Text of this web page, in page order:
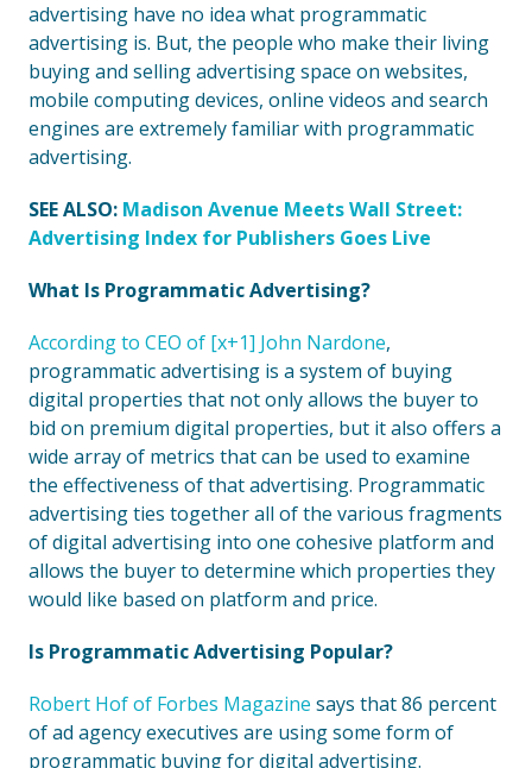
advertising have no idea what programmatic
advertising is. But, the people who make their living
buying and selling advertising space on websites,
mobile computing devices, online videos and search
engines are extremely familiar with programmatic
advertising.
SEE ALSO: Madison Avenue Meets Wall Street:
Advertising Index for Publishers Goes Live
What Is Programmatic Advertising?
According to CEO of [x+1] John Nardone,
programmatic advertising is a system of buying
digital properties that not only allows the buyer to
bid on premium digital properties, but it also offers a
wide array of metrics that can be used to examine
the effectiveness of that advertising. Programmatic
advertising ties together all of the various fragments
of digital advertising into one cohesive platform and
allows the buyer to determine which properties they
would like based on platform and price.
Is Programmatic Advertising Popular?
Robert Hof of Forbes Magazine says that 86 percent
of ad agency executives are using some form of
programmatic buying for digital advertising.